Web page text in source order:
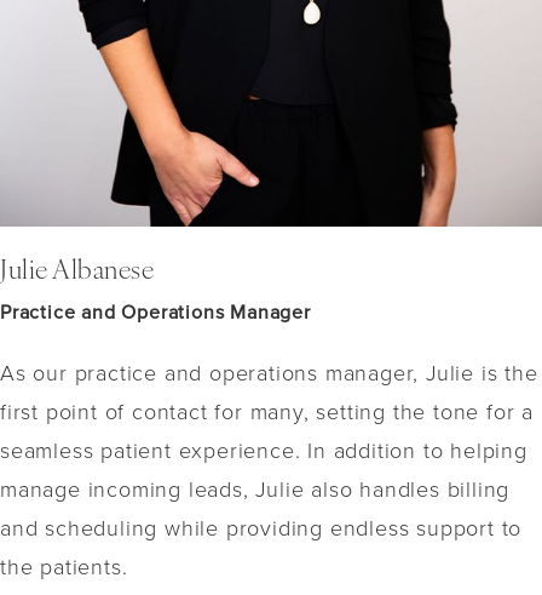
Julie Albanese
Practice and Operations Manager
As our practice and operations manager, Julie is the
first point of contact for many, setting the tone for a
seamless patient experience. In addition to helping
manage incoming leads, Julie also handles billing
and scheduling while providing endless support to
the patients.